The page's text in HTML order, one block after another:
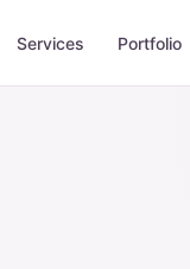
Services Portfolio